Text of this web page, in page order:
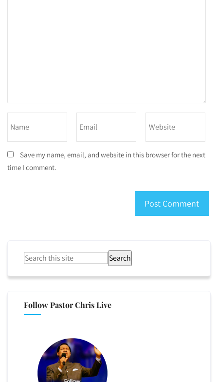
Save my name, email, and website in this browser for the next
time I comment.
Search
Follow Pastor Chris Live